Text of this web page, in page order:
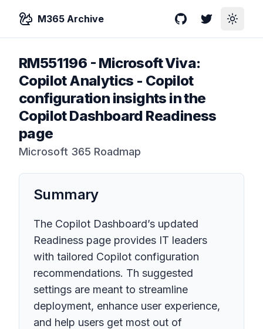
M365 Archive GitHubTwitterToggle
RM551196 - Microsoft Viva:
Copilot Analytics - Copilot
configuration insights in the
Copilot Dashboard Readiness
page
Microsoft 365 Roadmap
Summary
The Copilot Dashboard’s updated
Readiness page provides IT leaders
with tailored Copilot configuration
recommendations. Th suggested
settings are meant to streamline
deployment, enhance user experience,
and help users get most out of